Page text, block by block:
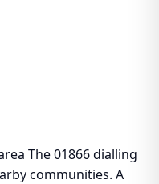
The 01866 dialling
communities. A